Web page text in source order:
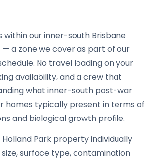
within our inner-south Brisbane
a zone we cover as part of our
No travel loading on your
availability, and a crew that
what inner-south post-war
homes typically present in terms of
and biological growth profile.
Park property individually
size, surface type, contamination